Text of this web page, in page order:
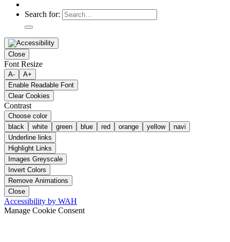
Search for:
Close
Font Resize
A-
A+
Enable Readable Font
Clear Cookies
Contrast
Choose color
black
white green blue red orange yellow
navi
Underline links
Highlight Links
Images Greyscale
Invert Colors
Remove Animations
Close
Accessibility by WAH
Manage Cookie Consent